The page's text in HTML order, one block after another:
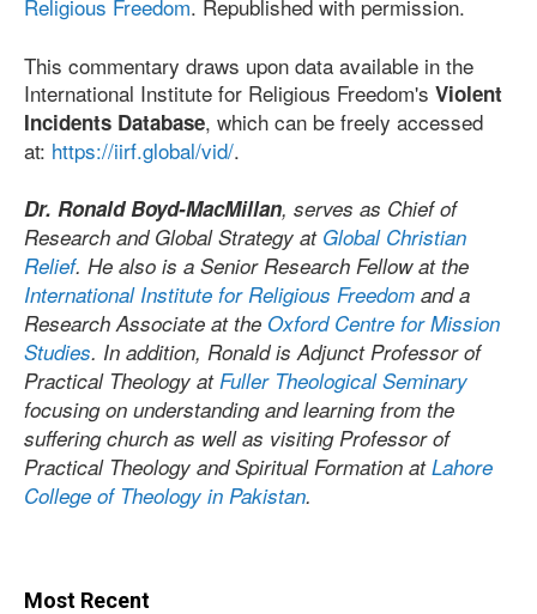
Religious Freedom. Republished with permission.
This commentary draws upon data available in the
International Institute for Religious Freedom's Violent
Incidents Database, which can be freely accessed
at: https://iirf.global/vid/.
Dr. Ronald Boyd-MacMillan, serves as Chief of
Research and Global Strategy at Global Christian
Relief. He also is a Senior Research Fellow at the
International Institute for Religious Freedom and a
Research Associate at the Oxford Centre for Mission
Studies. In addition, Ronald is Adjunct Professor of
Practical Theology atFuller Theological Seminary
focusing on understanding and learning from the
suffering church as well as visiting Professor of
Practical Theology and Spiritual Formation atLahore
College of Theology in Pakistan.
Most Recent